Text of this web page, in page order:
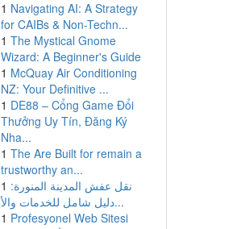
1 Navigating AI: A Strategy
for CAIBs & Non-Techn...
1 The Mystical Gnome
Wizard: A Beginner's Guide
1 McQuay Air Conditioning
NZ: Your Definitive ...
1 DE88 – Cổng Game Đổi
Thưởng Uy Tín, Đăng Ký
Nha...
1 The Are Built for remain a
trustworthy an...
1 نقل عفش المدينة المنورة:
دليل شامل للخدمات والأ...
1 Profesyonel Web Sitesi